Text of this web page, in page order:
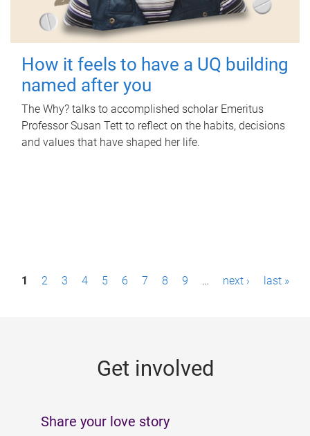
How it feels to have a UQ building
named after you
The Why? talks to accomplished scholar Emeritus
Professor Susan Tett to reflect on the habits, decisions
and values that have shaped her life.
P1 2 3 4 5 6 7 8 9 … next › last »
Get involved
Share your love story